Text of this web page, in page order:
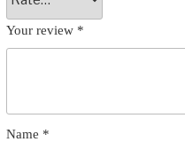
Your review *
Name *